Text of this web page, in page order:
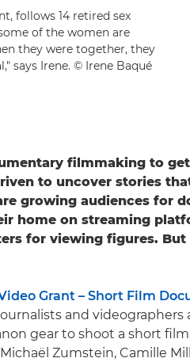
follows 14 retired sex
of the women are
they were together, they
says Irene. © Irene Baqué
filmmaking to
to uncover stories
growing audiences for
home on streaming
for viewing figures. But
Grant – Short Film
and videographers
gear to shoot a short
Zumstein, Camille